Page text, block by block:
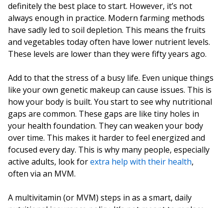
definitely the best place to start. However, it’s not
always enough in practice. Modern farming methods
have sadly led to soil depletion. This means the fruits
and vegetables today often have lower nutrient levels.
These levels are lower than they were fifty years ago.
Add to that the stress of a busy life. Even unique things
like your own genetic makeup can cause issues. This is
how your body is built. You start to see why nutritional
gaps are common. These gaps are like tiny holes in
your health foundation. They can weaken your body
over time. This makes it harder to feel energized and
focused every day. This is why many people, especially
active adults, look forextra help with their health,
often via an MVM.
A multivitamin (or MVM) steps in as a smart, daily